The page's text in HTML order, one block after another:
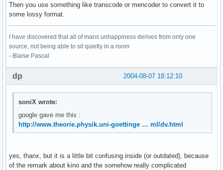
Then you use something like transcode or mencoder to convert it to
some lossy format.
I have discovered that all of mans unhappiness derives from only one
source, not being able to sit quietly in a room
- Blaise Pascal
2004-08-07 18:12:10
dp
soniX wrote:
google gave me this :
http://www.theorie.physik.uni-goettinge … ml/dv.html
yes, thanx, but it is a little bit confusing inside (or outdated), because
of the remark about kino and the somehow really complicated